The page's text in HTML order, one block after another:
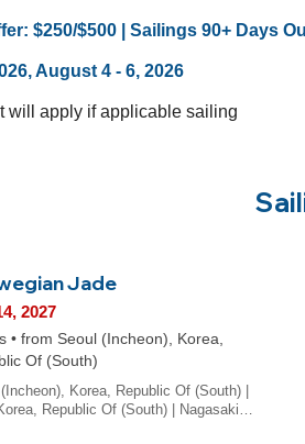
$250/$500 | Sailings 90+ Days
August 4 - 6, 2026
will apply if applicable sailing
Jade
2027
• from Seoul (Incheon), Korea,
Of (South)
Korea, Republic Of (South) |
Republic Of (South) | Nagasaki…